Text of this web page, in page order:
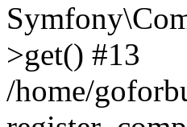
>get() #13
/home/